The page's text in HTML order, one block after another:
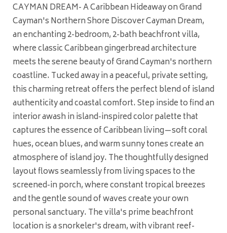
CAYMAN DREAM- A Caribbean Hideaway on Grand
Cayman's Northern Shore Discover Cayman Dream,
an enchanting 2-bedroom, 2-bath beachfront villa,
where classic Caribbean gingerbread architecture
meets the serene beauty of Grand Cayman's northern
coastline. Tucked away in a peaceful, private setting,
this charming retreat offers the perfect blend of island
authenticity and coastal comfort. Step inside to find an
interior awash in island-inspired color palette that
captures the essence of Caribbean living—soft coral
hues, ocean blues, and warm sunny tones create an
atmosphere of island joy. The thoughtfully designed
layout flows seamlessly from living spaces to the
screened-in porch, where constant tropical breezes
and the gentle sound of waves create your own
personal sanctuary. The villa's prime beachfront
location is a snorkeler's dream, with vibrant reef-